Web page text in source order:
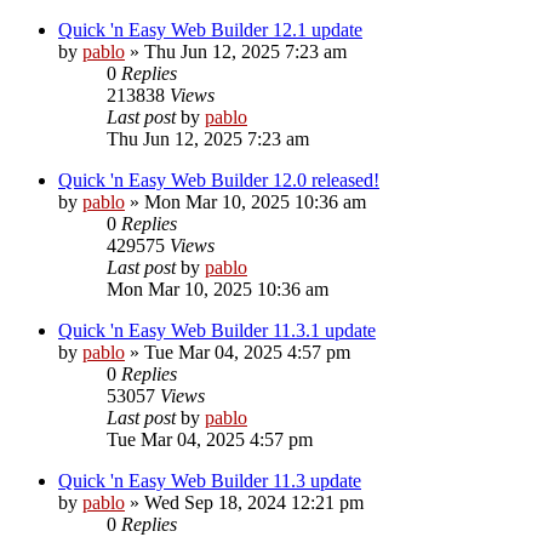
Quick 'n Easy Web Builder 12.1 update
by pablo » Thu Jun 12, 2025 7:23 am
0 Replies
213838 Views
Last postby pablo
Thu Jun 12, 2025 7:23 am
Quick 'n Easy Web Builder 12.0 released!
by pablo » Mon Mar 10, 2025 10:36 am
0 Replies
429575 Views
Last postby pablo
Mon Mar 10, 2025 10:36 am
Quick 'n Easy Web Builder 11.3.1 update
by pablo » Tue Mar 04, 2025 4:57 pm
0 Replies
53057 Views
Last postby pablo
Tue Mar 04, 2025 4:57 pm
Quick 'n Easy Web Builder 11.3 update
by pablo » Wed Sep 18, 2024 12:21 pm
0 Replies